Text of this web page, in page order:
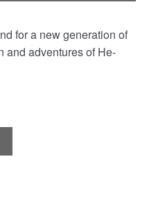
for a new generation of
and adventures of He-